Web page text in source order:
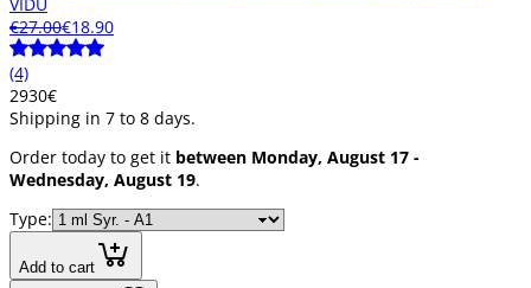
VIDU
€27.00€18.90
(4)
2930€
Shipping in 7 to 8 days.
Order today to get it between Monday, August 17 -
Wednesday, August 19.
Type:
Add to cart